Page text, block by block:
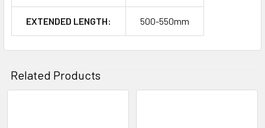
EXTENDED LENGTH: 500-550mm
Related Products